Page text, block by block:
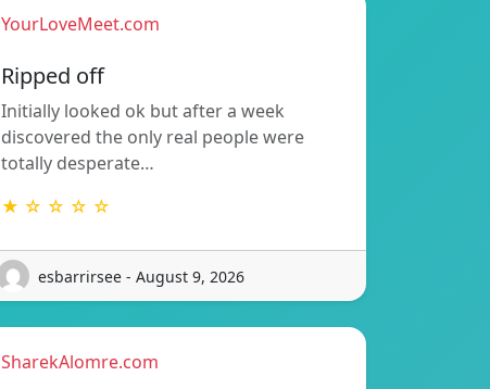
YourLoveMeet.com
Ripped off
Initially looked ok but after a week
discovered the only real people were
totally desperate…
★ ☆ ☆ ☆ ☆
esbarrirsee - August 9, 2026
SharekAlomre.com